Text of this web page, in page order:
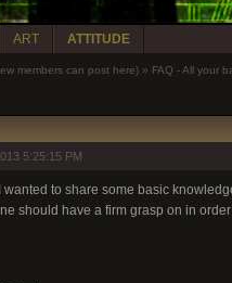
ART ATTITUDE
members can post here) » FAQ - All your
5:25:15 PM
wanted to share some basic
should have a firm grasp on in